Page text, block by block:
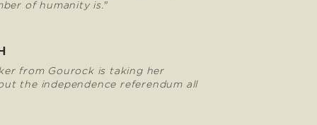
of humanity is. "
from Gourock is taking her
the independence referendum all